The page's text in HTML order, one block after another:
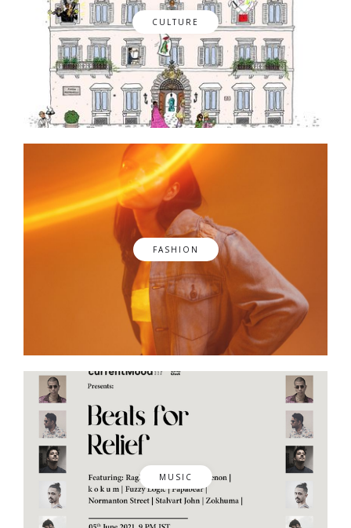
CULTURE
FASHION
MUSIC